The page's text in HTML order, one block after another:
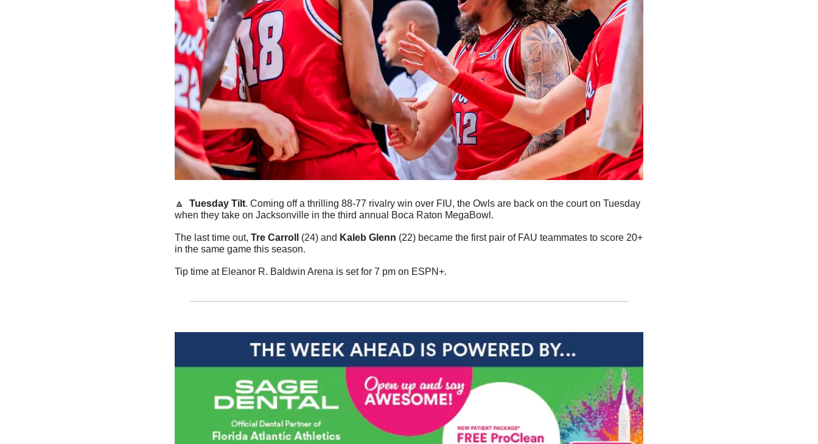
🔼 Tuesday Tilt. Coming off a thrilling 88-77 rivalry win over FIU, the Owls are back on the court on Tuesday
when they take on Jacksonville in the third annual Boca Raton MegaBowl.
The last time out, Tre Carroll (24) and Kaleb Glenn (22) became the first pair of FAU teammates to score 20+
in the same game this season.
Tip time at Eleanor R. Baldwin Arena is set for 7 pm on ESPN+.